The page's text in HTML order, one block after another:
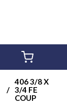
/
406 3/8 X
3/4 FE
COUP